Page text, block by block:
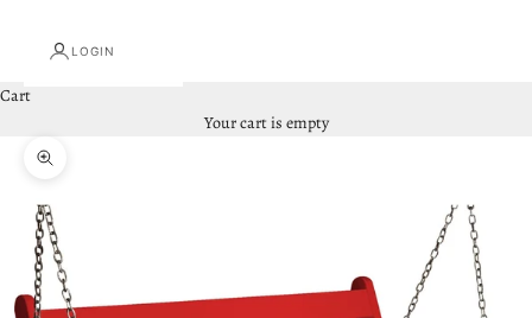
LOGIN
Cart
Your cart is empty
Zoom picture